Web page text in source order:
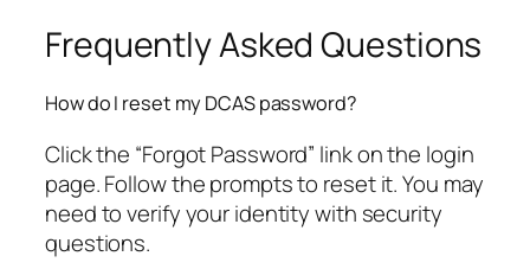
Frequently Asked Questions
How do I reset my DCAS password?
Click the “Forgot Password” link on the login
page. Follow the prompts to reset it. You may
need to verify your identity with security
questions.